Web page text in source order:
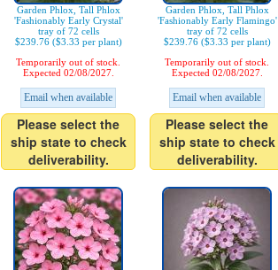
Garden Phlox, Tall Phlox
'Fashionably Early Crystal'
tray of 72 cells
$239.76 ($3.33 per plant)
Temporarily out of stock.
Expected 02/08/2027.
Email when available
Please select the
ship state to check
deliverability.
Garden Phlox, Tall Phlox
'Fashionably Early Flamingo'
tray of 72 cells
$239.76 ($3.33 per plant)
Temporarily out of stock.
Expected 02/08/2027.
Email when available
Please select the
ship state to check
deliverability.